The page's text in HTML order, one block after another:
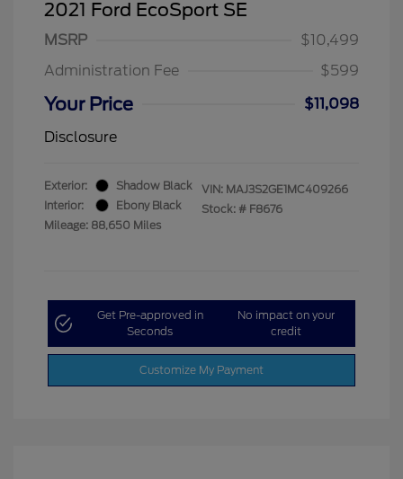
2021 Ford EcoSport SE
MSRP
$10,499
Administration Fee
$599
Your Price
$11,098
Disclosure
Exterior:
Shadow Black
Interior:
Ebony Black
Mileage: 88,650 Miles
VIN: MAJ3S2GE1MC409266
Stock: # F8676
Get Pre-approved in
Seconds
No impact on your
credit
Customize My Payment